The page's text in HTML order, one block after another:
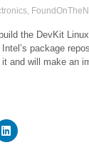
the DevKit
package
and will make an